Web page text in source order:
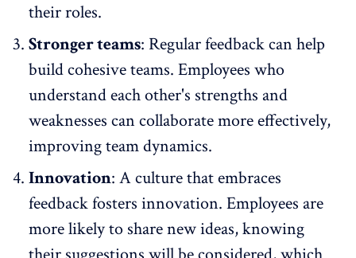
their roles.
Stronger teams: Regular feedback can help
build cohesive teams. Employees who
understand each other's strengths and
weaknesses can collaborate more effectively,
improvingteam dynamics.
Innovation: Aculture that embraces
feedback fosters innovation. Employees are
more likely to share new ideas, knowing